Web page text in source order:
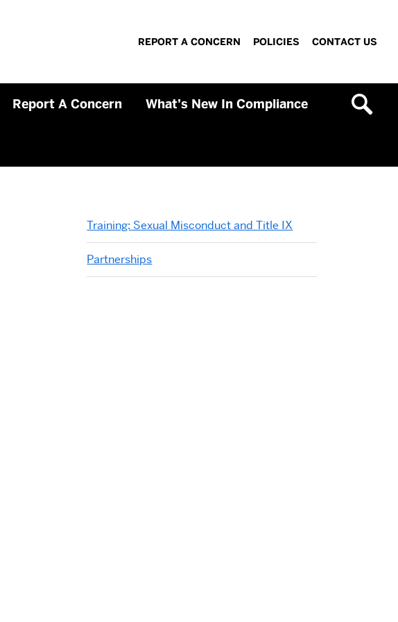
Report A Concern What’s New In Compliance
REPORT A CONCERN POLICIES CONTACT US
Related
to
InfoSec
Training: Sexual Misconduct and Title IX
Partnerships